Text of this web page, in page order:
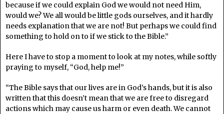
because if we could explain God we would not need Him,
would we? We all would be little gods ourselves, and it hardly
needs explanation that we are not! But perhaps we could find
something to hold on to if we stick to the Bible.”
Here I have to stop a moment to look at my notes, while softly
praying to myself, “God, help me!”
“The Bible says that our lives are in God’s hands, but it is also
written that this doesn’t mean that we are free to disregard
actions which may cause us harm or even death. We cannot